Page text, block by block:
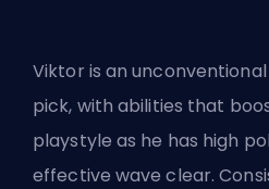
Viktor is an
pick, with abilities that
playstyle as he has high
effective wave clear.